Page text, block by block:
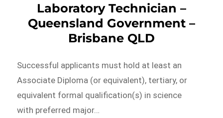
Laboratory Technician –
Queensland Government –
Brisbane QLD
Successful applicants must hold at least an
Associate Diploma (or equivalent), tertiary, or
equivalent formal qualification(s) in science
with preferred major…